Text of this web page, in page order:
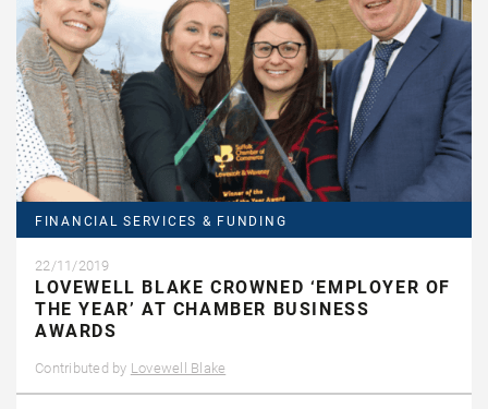
FINANCIAL SERVICES & FUNDING
22/11/2019
LOVEWELL BLAKE CROWNED ‘EMPLOYER OF
THE YEAR’ AT CHAMBER BUSINESS
AWARDS
Contributed by Lovewell Blake